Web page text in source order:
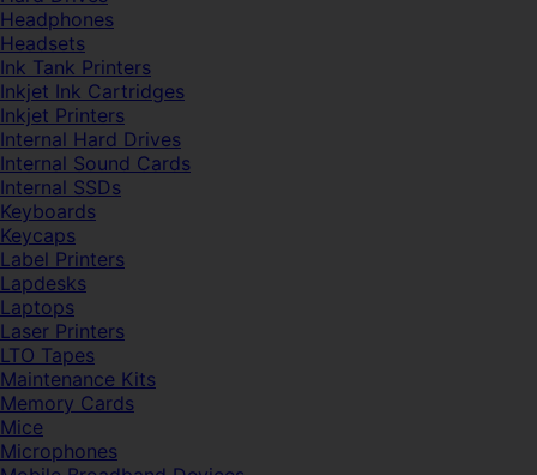
Headphones
Headsets
Ink Tank Printers
Inkjet Ink Cartridges
Inkjet Printers
Internal Hard Drives
Internal Sound Cards
Internal SSDs
Keyboards
Keycaps
Label Printers
Lapdesks
Laptops
Laser Printers
LTO Tapes
Maintenance Kits
Memory Cards
Mice
Microphones